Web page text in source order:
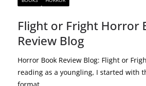
Flight or Fright Horror
Review Blog
Horror Book Review Blog: Flight or
reading as a youngling, I started with